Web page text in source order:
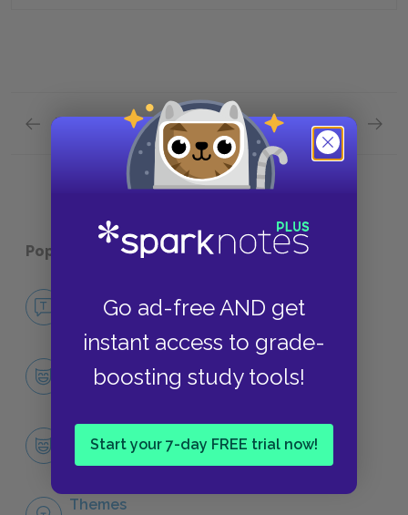
Go ad-free AND get
instant access to grade-
boosting study tools!
Start your 7-day FREE trial now!
Previous section
Plot Overview Quick Quiz
Next section
Popular pages: Miss Lonelyhearts
No Fear Miss Lonelyhearts
NO FEAR
Character List
CHARACTERS
Miss Lonelyhearts
CHARACTERS
Themes